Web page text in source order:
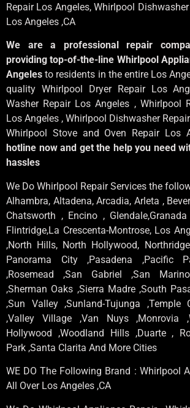
Repair Los Angeles, Whirlpool
Los Angeles ,CA
We are a professional repair
providing top-of-the-line Whirlpool
Angelesto residents in the entire Los
quality Whirlpool Dryer Repair Los
Washer Repair Los Angeles , Whirlpool
Los Angeles , Whirlpool Dishwasher
Whirlpool Stove and Oven Repair Los
hotline now and get the help you need
hassles
We Do Whirlpool Repair Services the
Alhambra, Altadena, Arcadia, Arleta ,
Chatsworth , Encino ,
Flintridge,La Crescenta-Montrose, Los
,North Hills, North Hollywood,
Panorama City ,Pasadena ,Pacific
,Rosemead ,San Gabriel ,San
,Sherman Oaks ,Sierra Madre ,South
,Sun Valley ,Sunland-Tujunga ,Temple
,Valley Village ,Van Nuys ,Monrovia
Hollywood ,Woodland Hills ,Duarte ,
Park ,Santa Clarita And More Cities
WE DO The Following Brand : Whirlpool
All Over Los Angeles ,CA